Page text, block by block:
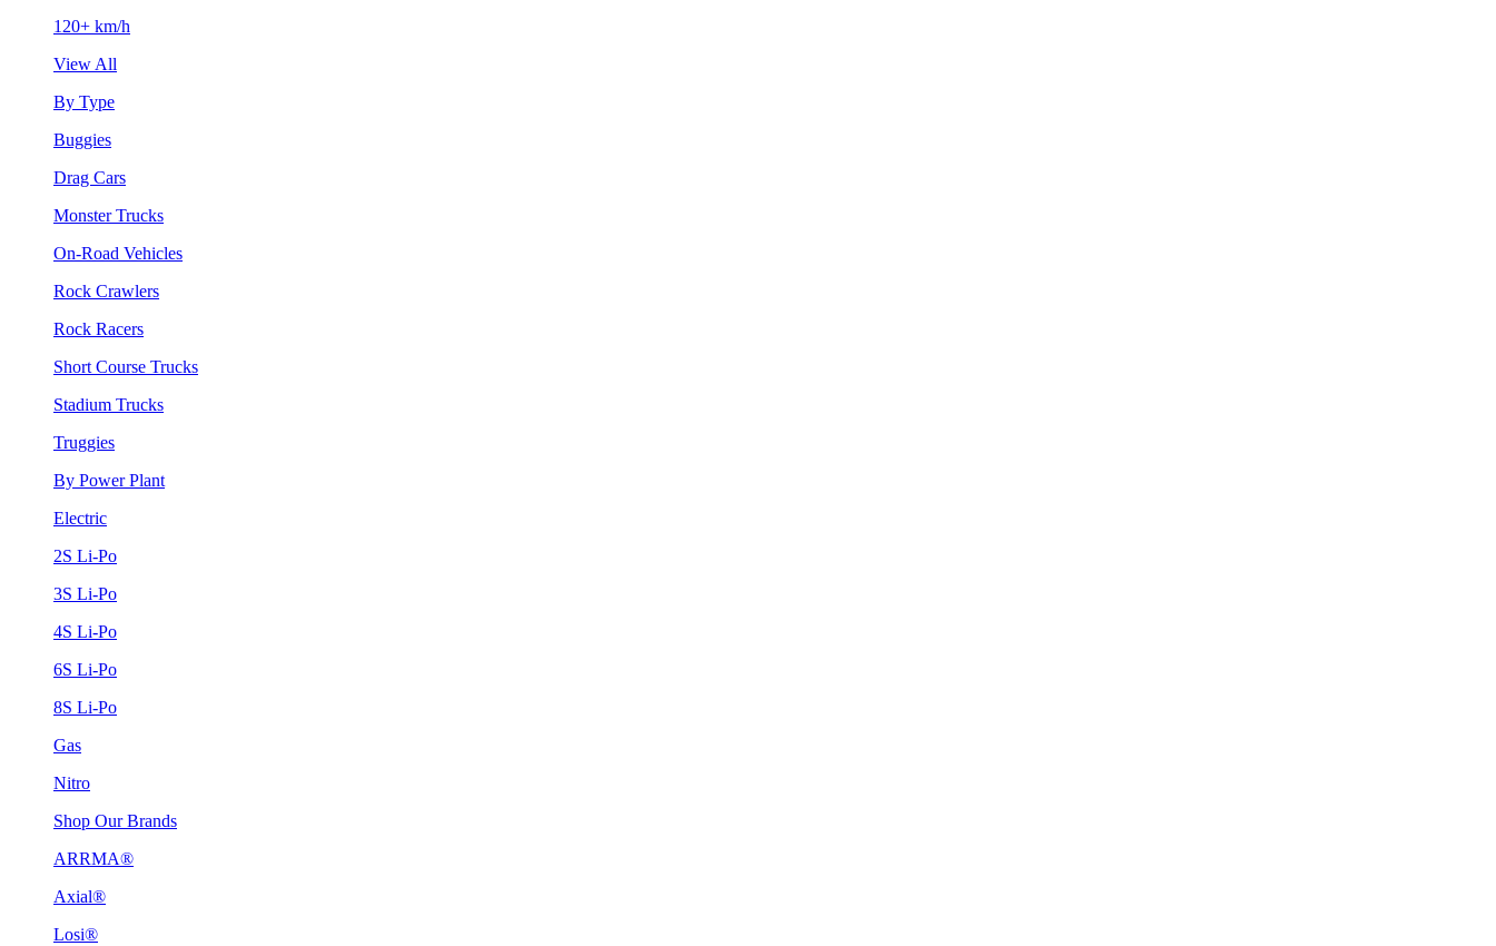
120+ km/h
View All
By Type
Buggies
Drag Cars
Monster Trucks
On-Road Vehicles
Rock Crawlers
Rock Racers
Short Course Trucks
Stadium Trucks
Truggies
By Power Plant
Electric
2S Li-Po
3S Li-Po
4S Li-Po
6S Li-Po
8S Li-Po
Gas
Nitro
Shop Our Brands
ARRMA®
Axial®
Losi®